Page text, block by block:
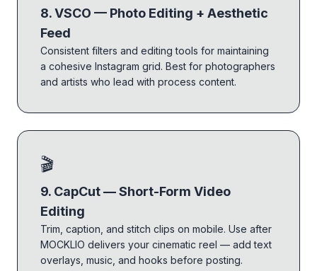
8. VSCO — Photo Editing + Aesthetic
Feed
Consistent filters and editing tools for maintaining
a cohesive Instagram grid. Best for photographers
and artists who lead with process content.
🎬
9. CapCut — Short-Form Video
Editing
Trim, caption, and stitch clips on mobile. Use after
MOCKLIO delivers your cinematic reel — add text
overlays, music, and hooks before posting.